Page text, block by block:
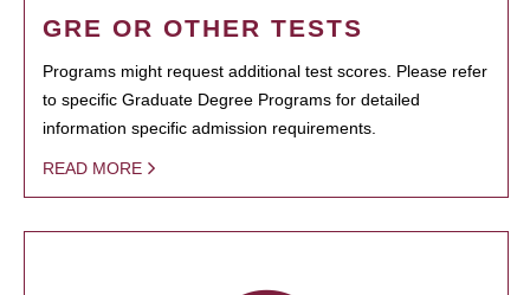
GRE OR OTHER TESTS
Programs might request additional test scores. Please refer
to specific Graduate Degree Programs for detailed
information specific admission requirements.
READ MORE